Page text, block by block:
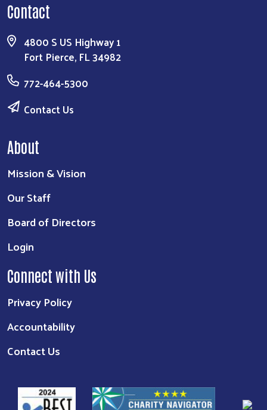
Contact
4800 S US Highway 1
Fort Pierce, FL 34982
772-464-5300
Contact Us
About
Mission & Vision
Our Staff
Board of Directors
Login
Connect with Us
Privacy Policy
Accountability
Contact Us